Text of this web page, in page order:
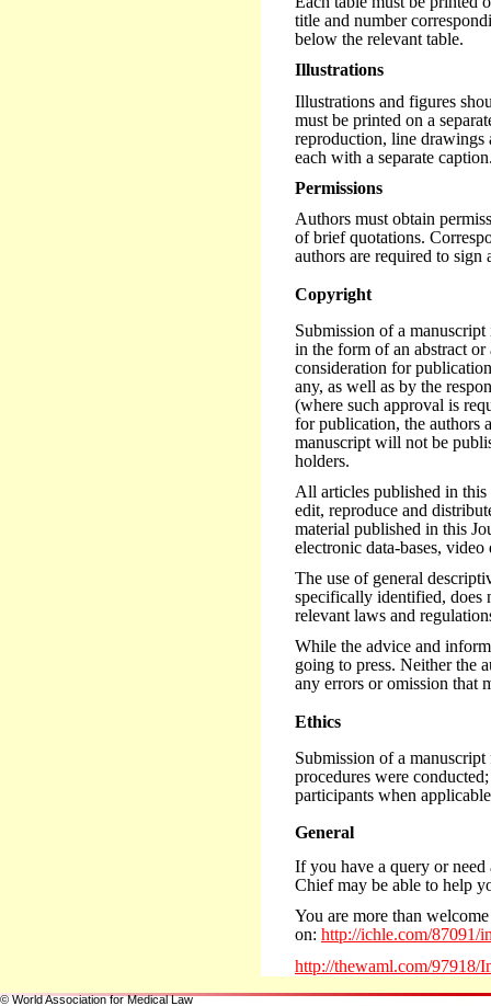
title and number
below the relevant table.
Illustrations
Illustrations and figures
must be printed on a
reproduction, line drawings
each with a separate
Permissions
Authors must obtain
of brief quotations.
authors are required to sign
Copyright
Submission of a
in the form of an abstract
consideration for
any, as well as by the
(where such approval is
for publication, the authors
manuscript will not be
holders.
All articles published in
edit, reproduce and
material published in this
electronic data-bases,
The use of general
specifically identified, does
relevant laws and
While the advice and
going to press. Neither the
any errors or omission that
Ethics
Submission of a
procedures were
participants when
General
If you have a query or
Chief may be able to help
You are more than
on: http://ichle.com/87091/
http://thewaml.com/97918/
© World Association for Medical Law